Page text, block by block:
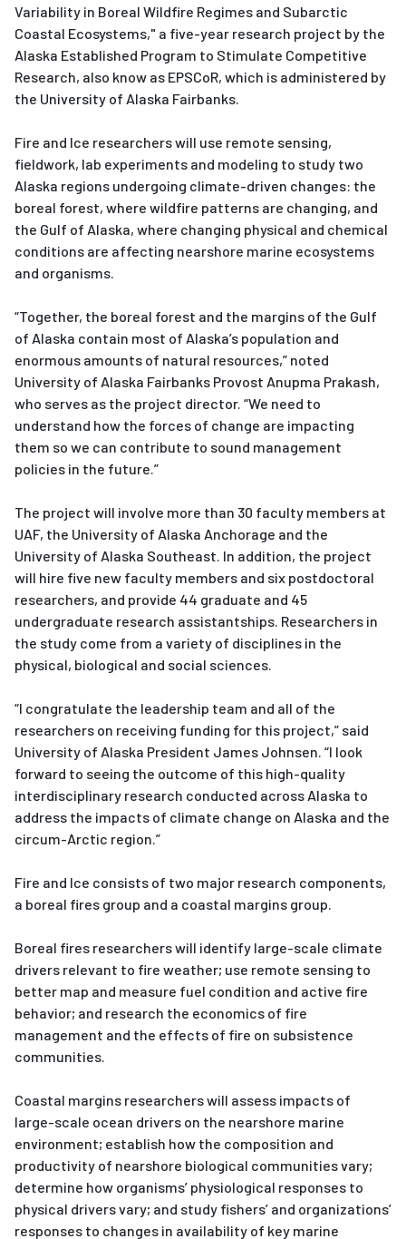
Variability in Boreal Wildfire Regimes and Subarctic
Coastal Ecosystems," a five-year research project by the
Alaska Established Program to Stimulate Competitive
Research, also know as EPSCoR, which is administered by
the University of Alaska Fairbanks.
Fire and Ice researchers will use remote sensing,
fieldwork, lab experiments and modeling to study two
Alaska regions undergoing climate-driven changes: the
boreal forest, where wildfire patterns are changing, and
the Gulf of Alaska, where changing physical and chemical
conditions are affecting nearshore marine ecosystems
and organisms.
“Together, the boreal forest and the margins of the Gulf
of Alaska contain most of Alaska’s population and
enormous amounts of natural resources,” noted
University of Alaska Fairbanks Provost Anupma Prakash,
who serves as the project director. “We need to
understand how the forces of change are impacting
them so we can contribute to sound management
policies in the future.”
The project will involve more than 30 faculty members at
UAF, the University of Alaska Anchorage and the
University of Alaska Southeast. In addition, the project
will hire five new faculty members and six postdoctoral
researchers, and provide 44 graduate and 45
undergraduate research assistantships. Researchers in
the study come from a variety of disciplines in the
physical, biological and social sciences.
“I congratulate the leadership team and all of the
researchers on receiving funding for this project,” said
University of Alaska President James Johnsen. “I look
forward to seeing the outcome of this high-quality
interdisciplinary research conducted across Alaska to
address the impacts of climate change on Alaska and the
circum-Arctic region.”
Fire and Ice consists of two major research components,
a boreal fires group and a coastal margins group.
Boreal fires researchers will identify large-scale climate
drivers relevant to fire weather; use remote sensing to
better map and measure fuel condition and active fire
behavior; and research the economics of fire
management and the effects of fire on subsistence
communities.
Coastal margins researchers will assess impacts of
large-scale ocean drivers on the nearshore marine
environment; establish how the composition and
productivity of nearshore biological communities vary;
determine how organisms’ physiological responses to
physical drivers vary; and study fishers’ and organizations’
responses to changes in availability of key marine